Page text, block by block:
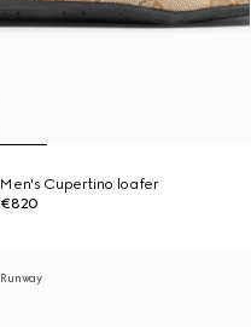
Men's Cupertino loafer
€820
Runway